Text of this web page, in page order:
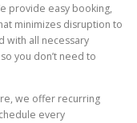
provide easy booking,
minimizes disruption to
with all necessary
you don’t need to
we offer recurring
every